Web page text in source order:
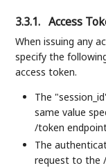
3.3.1. Access
When issuing any
specify the
access token.
The
same value
/token
The
request to the